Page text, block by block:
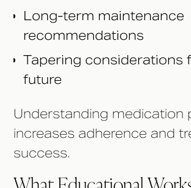
Long-term maintenance
recommendations
Tapering considerations
future
Understanding medication
increases adherence and
success.